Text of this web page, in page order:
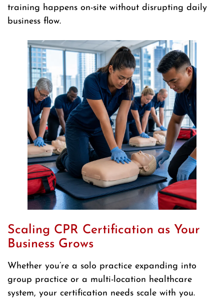
training happens on-site without disrupting daily
business flow.
Scaling CPR Certification as Your
Business Grows
Whether you’re a solo practice expanding into
group practice or a multi-location healthcare
system, your certification needs scale with you.